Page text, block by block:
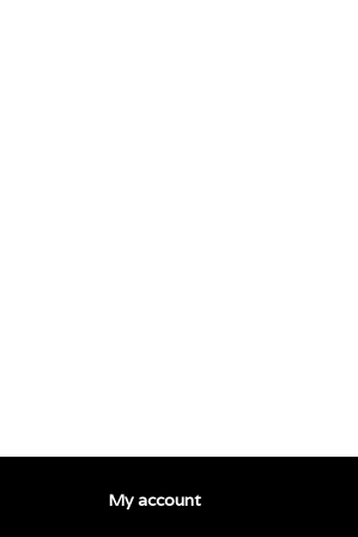
My account